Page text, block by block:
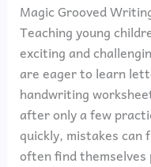
Magic Grooved
Teaching young
exciting and
are eager to learn
handwriting
after only a few
quickly, mistakes
often find